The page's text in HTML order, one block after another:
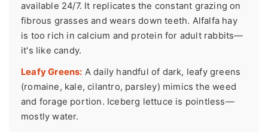
available 24/7. It replicates the constant grazing on
fibrous grasses and wears down teeth. Alfalfa hay
is too rich in calcium and protein for adult rabbits—
it's like candy.
Leafy Greens: A daily handful of dark, leafy greens
(romaine, kale, cilantro, parsley) mimics the weed
and forage portion. Iceberg lettuce is pointless—
mostly water.